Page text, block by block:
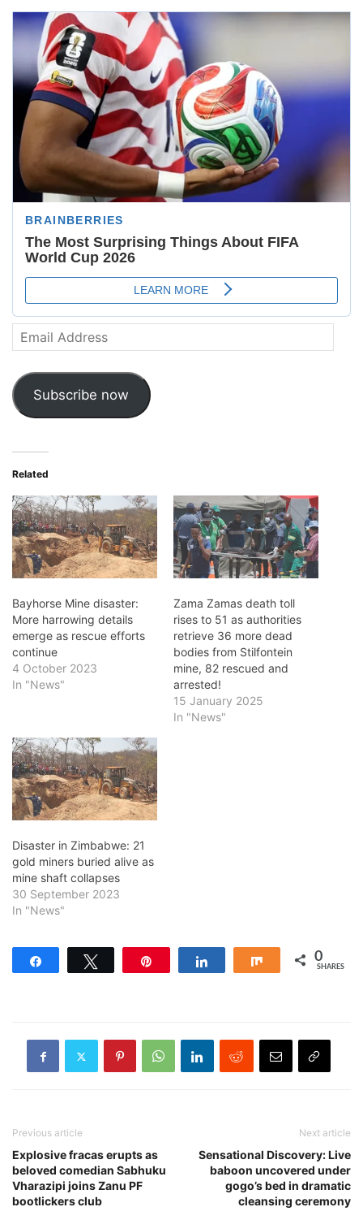
Email
Address
Subscribe now
Related
Bayhorse Mine disaster:
More harrowing details
emerge as rescue efforts
continue
4 October 2023
In "News"
Zama Zamas death toll
rises to 51 as authorities
retrieve 36 more dead
bodies from Stilfontein
mine, 82 rescued and
arrested!
15 January 2025
In "News"
Disaster in Zimbabwe: 21
gold miners buried alive as
mine shaft collapses
30 September 2023
In "News"
Share 0
SHARES
Previous article
Explosive fracas erupts as
beloved comedian Sabhuku
Vharazipi joins Zanu PF
bootlickers club
Next article
Sensational Discovery: Live
baboon uncovered under
gogo’s bed in dramatic
cleansing ceremony